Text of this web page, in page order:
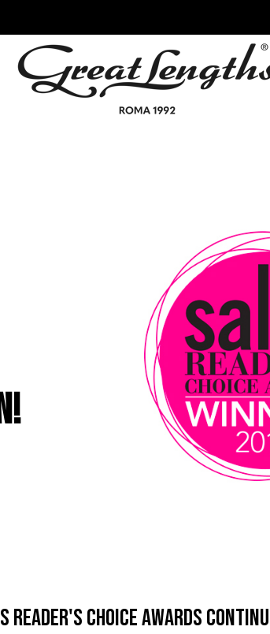
Reader's Choice Awards